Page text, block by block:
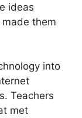
ideas
them
into
Teachers
met